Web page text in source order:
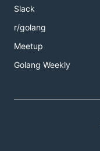
Slack
r/golang
Meetup
Golang Weekly